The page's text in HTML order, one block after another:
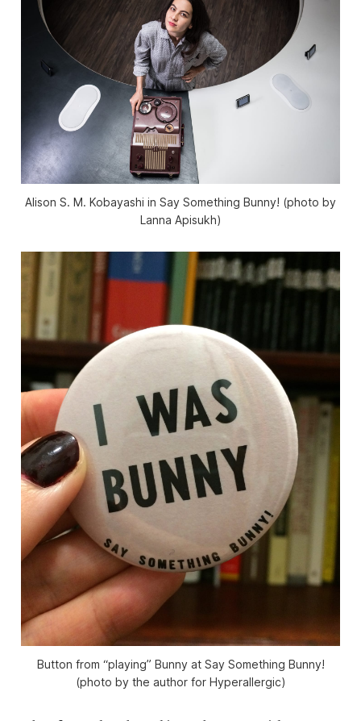
Alison S. M. Kobayashi in Say Something Bunny! (photo by
Lanna Apisukh)
Button from “playing” Bunny at Say Something Bunny!
(photo by the author for Hyperallergic)